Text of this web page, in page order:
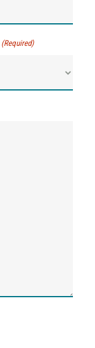
(Required)